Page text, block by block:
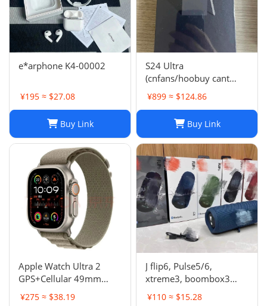
e*arphone K4-00002
¥195 ≈ $27.08
Buy Link
S24 Ultra
(cnfans/hoobuy cant
buy,buy it on acbuy or
others)
¥899 ≈ $124.86
Buy Link
Apple Watch Ultra 2
GPS+Cellular 49mm
Titanium Case Alpine
Loop Smartwatch
¥275 ≈ $38.19
J flip6, Pulse5/6,
xtreme3, boombox3
¥110 ≈ $15.28